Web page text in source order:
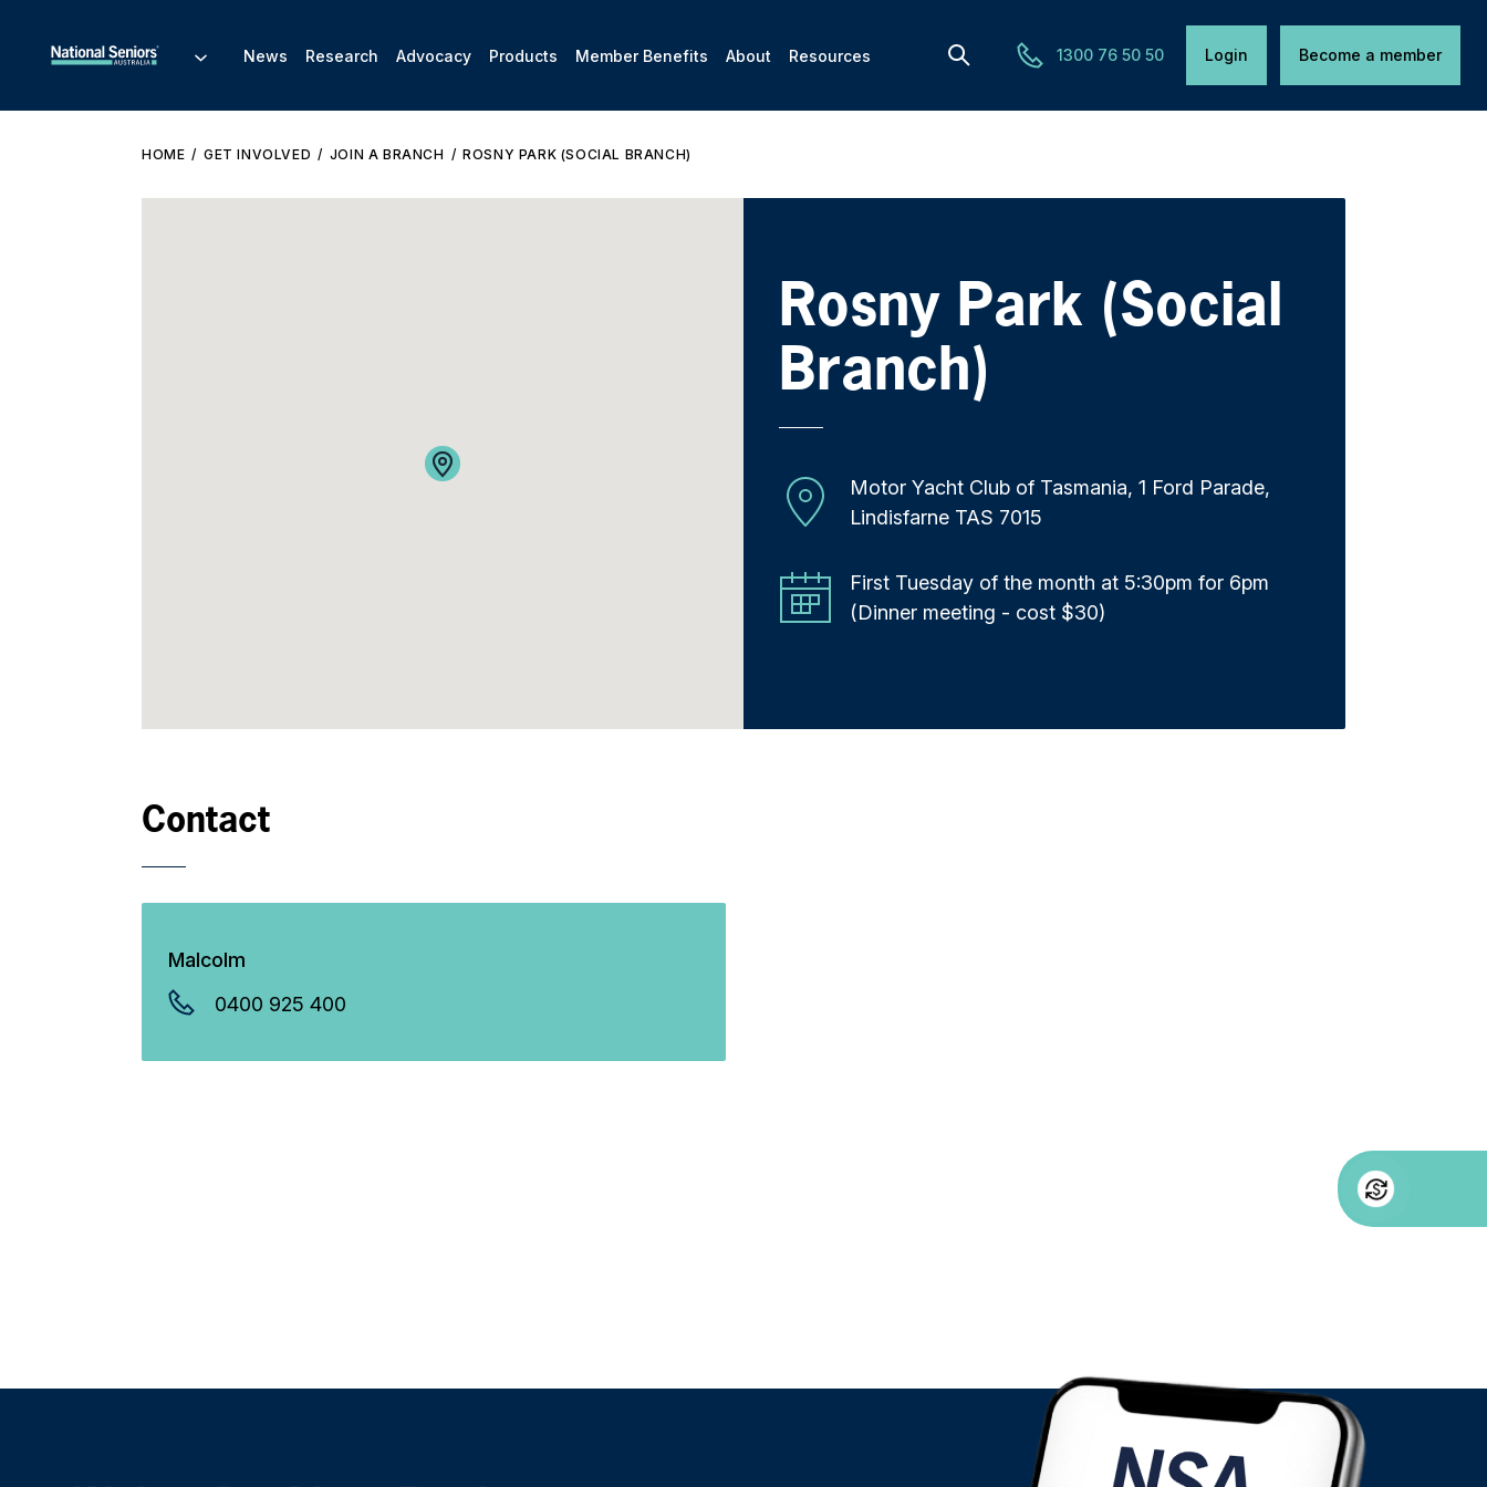
1300 76 50 50 Login Become a member
News Research Advocacy Products Member Benefits About Resources
HOME GET INVOLVED JOIN A BRANCH ROSNY PARK (SOCIAL BRANCH)
Rosny Park (Social
Branch)
Motor Yacht Club of Tasmania, 1 Ford Parade,
Lindisfarne TAS 7015
First Tuesday of the month at 5:30pm for 6pm
(Dinner meeting - cost $30)
Contact
Malcolm
0400 925 400